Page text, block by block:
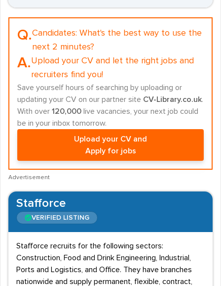
Q.Candidates: What's the best way to use the
next 2 minutes?
A.Upload your CV and let the right jobs and
recruiters find you!
Save yourself hours of searching by uploading or
updating your CV on our partner site CV-Library.co.uk.
With over 120,000 live vacancies, your next job could
be in your inbox tomorrow.
Upload your CV and
Apply for jobs
Advertisement
Stafforce
VERIFIED LISTING
Stafforce recruits for the following sectors:
Construction, Food and Drink Engineering, Industrial,
Ports and Logistics, and Office. They have branches
nationwide and supply permanent, flexible, contract,